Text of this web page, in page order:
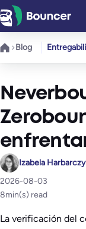
Saltar
al
contenido
Blog
Izabela
2026-08-03
8min(s) read
La verificación del